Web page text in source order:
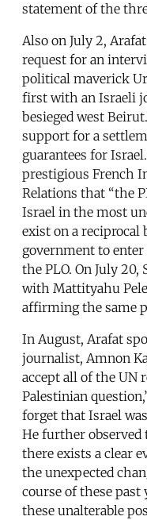
statement of the
Also on July 2,
request for an
political maverick
first with an Israeli
besieged west
support for a
guarantees for
prestigious French
Relations that “the
Israel in the most
exist on a reciprocal
government to
the PLO. On July
with Mattityahu
affirming the same
In August, Arafat
journalist, Amnon
accept all of the UN
Palestinian
forget that Israel
He further observed
there exists a clear
the unexpected
course of these past
these unalterable